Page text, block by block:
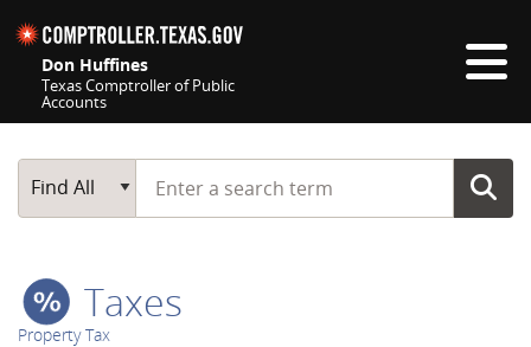
Don Huffines
Texas Comptroller of Public
Accounts
Main Search
Find All
Start typing a search term
Taxes
Property Tax